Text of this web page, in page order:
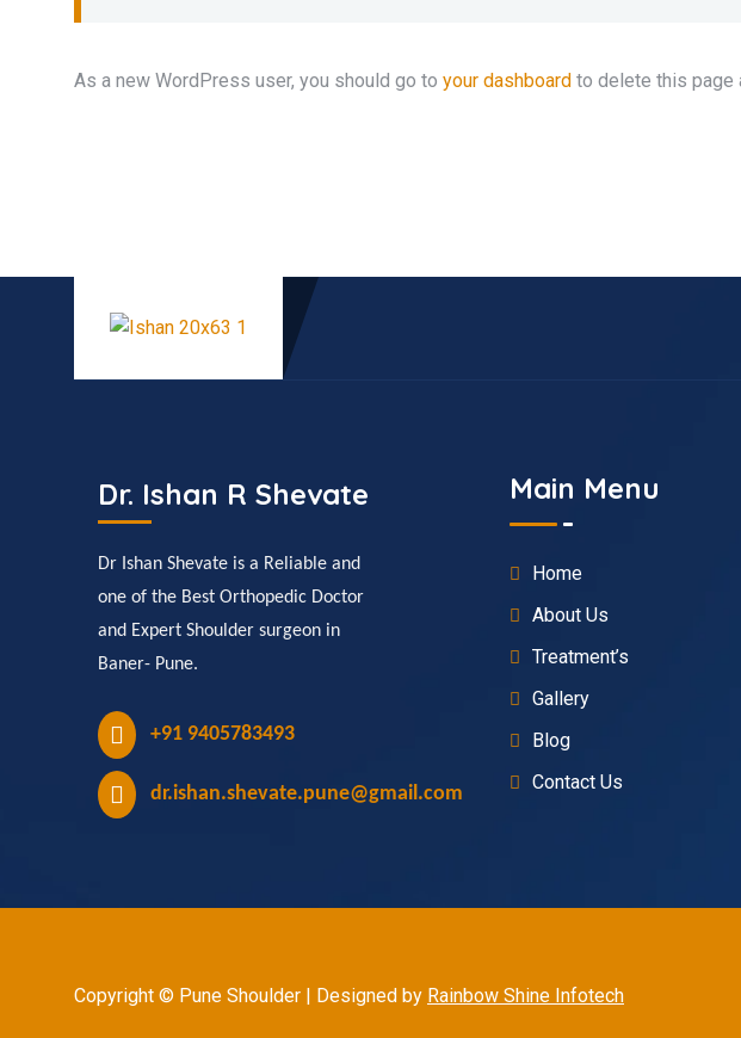
As a new WordPress user, you should go to your dashboard to delete this page
Dr. Ishan R Shevate
Dr Ishan Shevate is a Reliable and
one of the Best Orthopedic Doctor
and Expert Shoulder surgeon in
Baner- Pune.
+91 9405783493
dr.ishan.shevate.pune@gmail.com
Main Menu
Home
About Us
Treatment’s
Gallery
Blog
Contact Us
Copyright © Pune Shoulder | Designed by Rainbow Shine Infotech